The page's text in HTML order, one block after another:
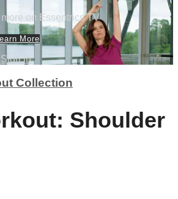
on Essentrics TV
Learn More
Sign in
Collection
Shoulder